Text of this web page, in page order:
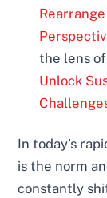
the lens of
Unlock
In today’s
is the norm
constantly